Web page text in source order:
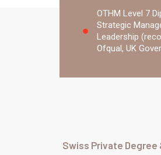
OTHM Level 7
Strategic
Leadership
Ofqual, UK
Swiss Private